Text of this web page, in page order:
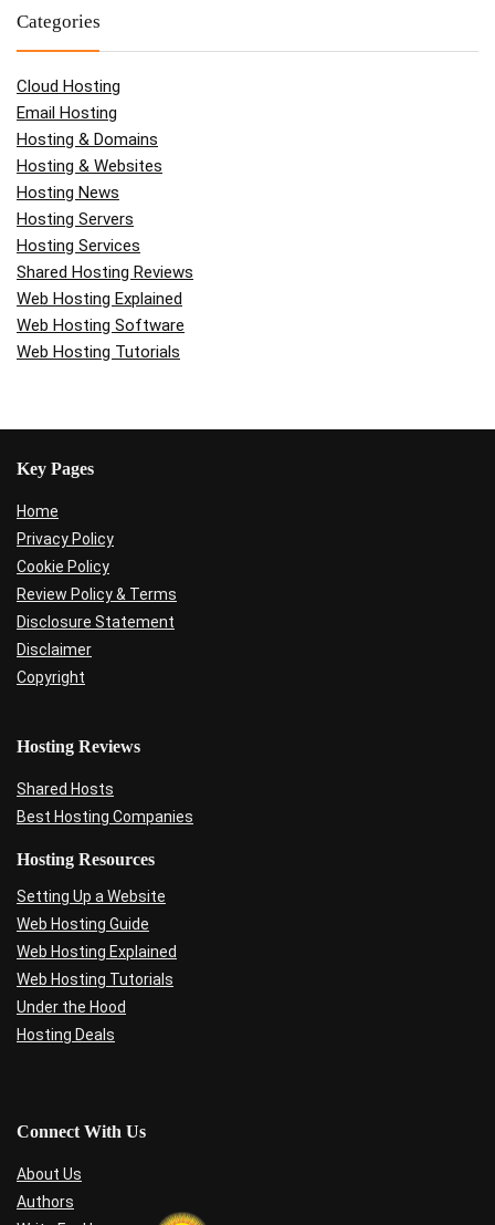
Categories
Cloud Hosting
Email Hosting
Hosting & Domains
Hosting & Websites
Hosting News
Hosting Servers
Hosting Services
Shared Hosting Reviews
Web Hosting Explained
Web Hosting Software
Web Hosting Tutorials
Key Pages
Home
Privacy Policy
Cookie Policy
Review Policy & Terms
Disclosure Statement
Disclaimer
Copyright
Hosting Reviews
Shared Hosts
Best Hosting Companies
Hosting Resources
Setting Up a Website
Web Hosting Guide
Web Hosting Explained
Web Hosting Tutorials
Under the Hood
Hosting Deals
Connect With Us
About Us
Authors